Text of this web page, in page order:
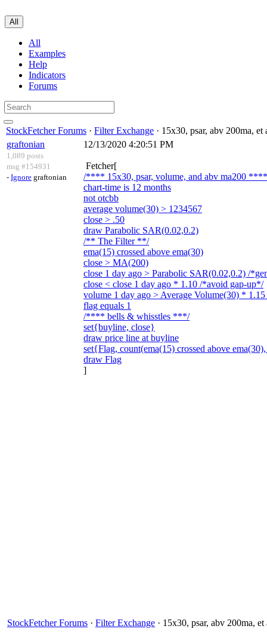
All
All
Examples
Help
Indicators
Forums
StockFetcher Forums · Filter Exchange · 15x30, psar, abv 200ma, et
graftonian
1,089 posts
msg #154931
- Ignore graftonian
12/13/2020 4:20:51 PM
Fetcher[
/**** 15x30, psar, volume, and abv ma200
chart-time is 12 months
not otcbb
average volume(30) > 1234567
close > .50
draw Parabolic SAR(0.02,0.2)
/** The Filter **/
ema(15) crossed above ema(30)
close > MA(200)
close 1 day ago > Parabolic SAR(0.02,0.2) /
close < close 1 day ago * 1.10 /*avoid gap-up*/
volume 1 day ago > Average Volume(30) *
flag equals 1
/**** bells & whisstles ***/
set{buyline, close}
draw price line at buyline
set{Flag, count(ema(15) crossed above
draw Flag
]
StockFetcher Forums · Filter Exchange · 15x30, psar, abv 200ma, et